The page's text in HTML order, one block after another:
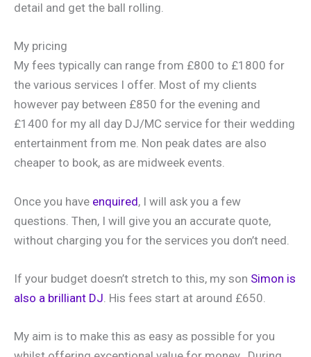
detail and get the ball rolling.
My pricing
My fees typically can range from £800 to £1800 for
the various services I offer. Most of my clients
however pay between £850 for the evening and
£1400 for my all day DJ/MC service for their wedding
entertainment from me. Non peak dates are also
cheaper to book, as are midweek events.
Once you have enquired, I will ask you a few
questions. Then, I will give you an accurate quote,
without charging you for the services you don’t need.
If your budget doesn’t stretch to this, my son Simon is
also a brilliant DJ . His fees start at around £650.
My aim is to make this as easy as possible for you